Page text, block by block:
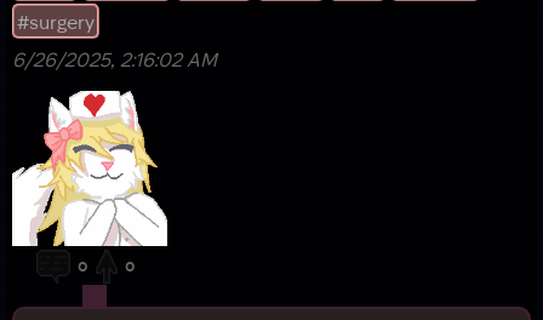
#surgery
6/26/2025, 2:16:02 AM
0 0